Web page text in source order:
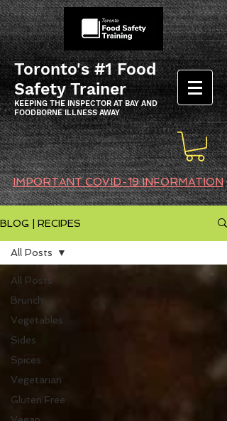
Toronto's #1 Food
Safety Trainer
KEEPING THE INSPECTOR AT BAY AND
FOODBORNE ILLNESS AWAY
IMPORTANT COVID-19 INFORMATION
BLOG | RECIPES
All Posts
Brunch
Vegetables
Sides
Spices
Vegetarian
Gluten Free
All Posts